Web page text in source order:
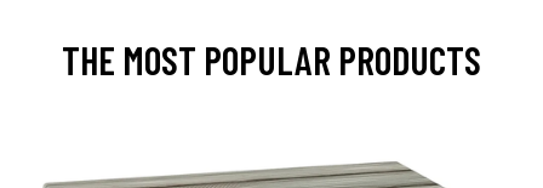
THE MOST POPULAR PRODUCTS